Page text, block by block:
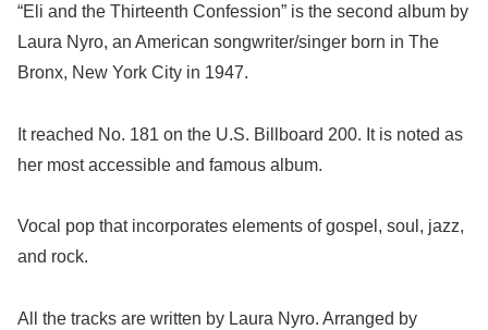
“Eli and the Thirteenth Confession” is the second album by
Laura Nyro, an American songwriter/singer born in The
Bronx, New York City in 1947.
It reached No. 181 on the U.S. Billboard 200. It is noted as
her most accessible and famous album.
Vocal pop that incorporates elements of gospel, soul, jazz,
and rock.
All the tracks are written by Laura Nyro. Arranged by